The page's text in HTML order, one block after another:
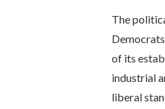
The
of its
industrial
liberal